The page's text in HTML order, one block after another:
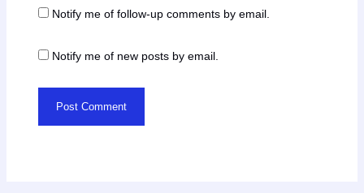
Notify me of follow-up comments by email.
Notify me of new posts by email.